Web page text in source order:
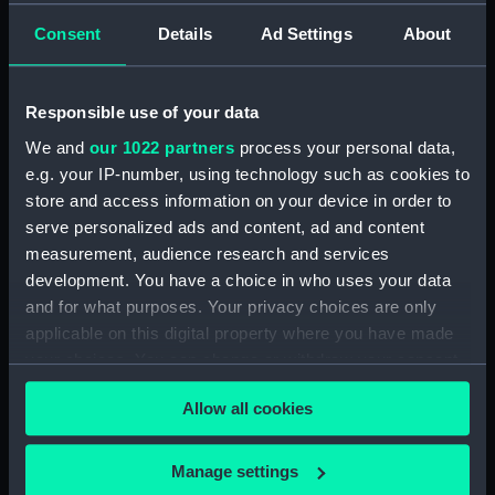
Consent Details Ad Settings About
Responsible use of your data
We and our 1022 partners process your personal data,
e.g. your IP-number, using technology such as cookies to
store and access information on your device in order to
serve personalized ads and content, ad and content
measurement, audience research and services
development. You have a choice in who uses your data
and for what purposes. Your privacy choices are only
applicable on this digital property where you have made
your choices. You can change or withdraw your consent
any time from the Cookie Declaration or by clicking on
the Privacy trigger icon.
If you allow, we would also like to:
Allow all cookies
Manage settings
rig, general arrangement
Shelter deck plan (NPA3201)
Forecastle deck plan
(NPA3202)
Upper deck plan (NPA3203)
Main deck plan (NPA3204)
Lower deck plan (NPA3205)
Platform deck plan (NPA3206)
hold (NPA3207)
Forward section plan
section, construction